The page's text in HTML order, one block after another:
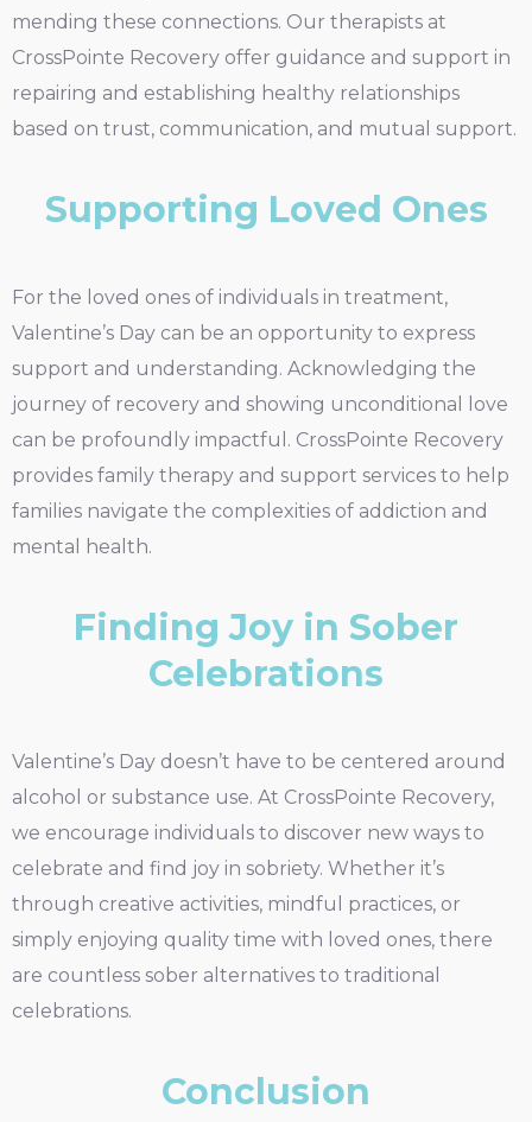
mending these connections. Our therapists at
CrossPointe Recovery offer guidance and support in
repairing and establishing healthy relationships
based on trust, communication, and mutual support.
Supporting Loved Ones
For the loved ones of individuals in treatment,
Valentine’s Day can be an opportunity to express
support and understanding. Acknowledging the
journey of recovery and showing unconditional love
can be profoundly impactful. CrossPointe Recovery
provides family therapy and support services to help
families navigate the complexities of addiction and
mental health.
Finding Joy in Sober
Celebrations
Valentine’s Day doesn’t have to be centered around
alcohol or substance use. At CrossPointe Recovery,
we encourage individuals to discover new ways to
celebrate and find joy in sobriety. Whether it’s
through creative activities, mindful practices, or
simply enjoying quality time with loved ones, there
are countless sober alternatives to traditional
celebrations.
Conclusion